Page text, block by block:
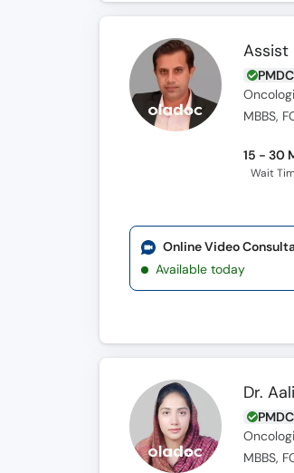
Assist
MBBS,
15 - 30
Wait
Online Video
Available today
Dr.
MBBS,